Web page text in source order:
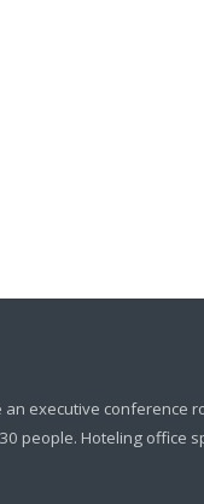
executive conference
people. Hoteling office